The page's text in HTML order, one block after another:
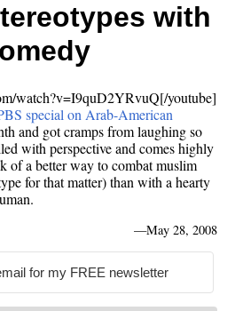
with
watch?v=I9quD2YRvuQ[/youtube]
special on Arab-American
and got cramps from laughing so
with perspective and comes highly
of a better way to combat muslim
for that matter) than with a hearty
—May 28, 2008